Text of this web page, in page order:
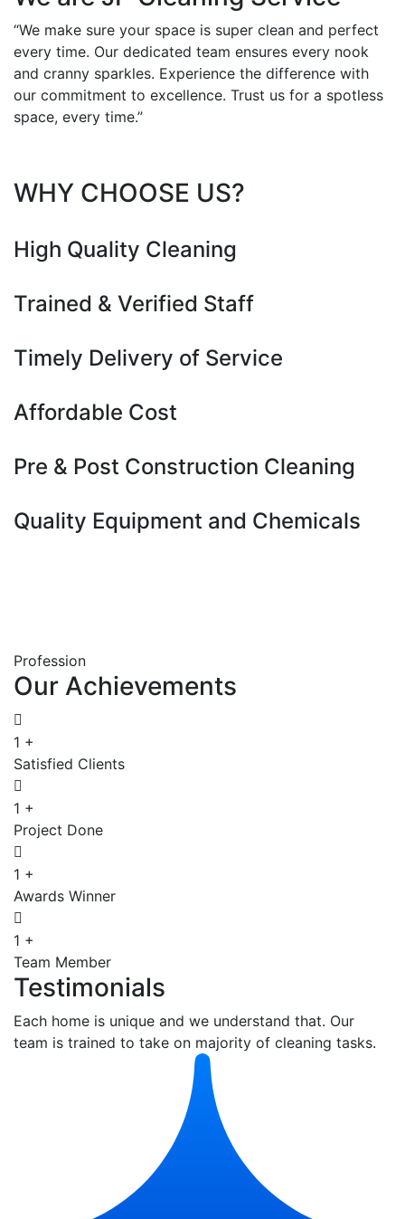
“We make sure your space is super clean and perfect
every time. Our dedicated team ensures every nook
and cranny sparkles. Experience the difference with
our commitment to excellence. Trust us for a spotless
space, every time.”
WHY CHOOSE US?
High Quality Cleaning
Trained & Verified Staff
Timely Delivery of Service
Affordable Cost
Pre & Post Construction Cleaning
Quality Equipment and Chemicals
Profession
Our Achievements
1 +
Satisfied Clients
1 +
Project Done
1 +
Awards Winner
1 +
Team Member
Testimonials
Each home is unique and we understand that. Our
team is trained to take on majority of cleaning tasks.